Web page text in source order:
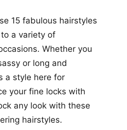
15 fabulous hairstyles
a variety of
Whether you
or long and
a style here for
your fine locks with
any look with these
hairstyles.